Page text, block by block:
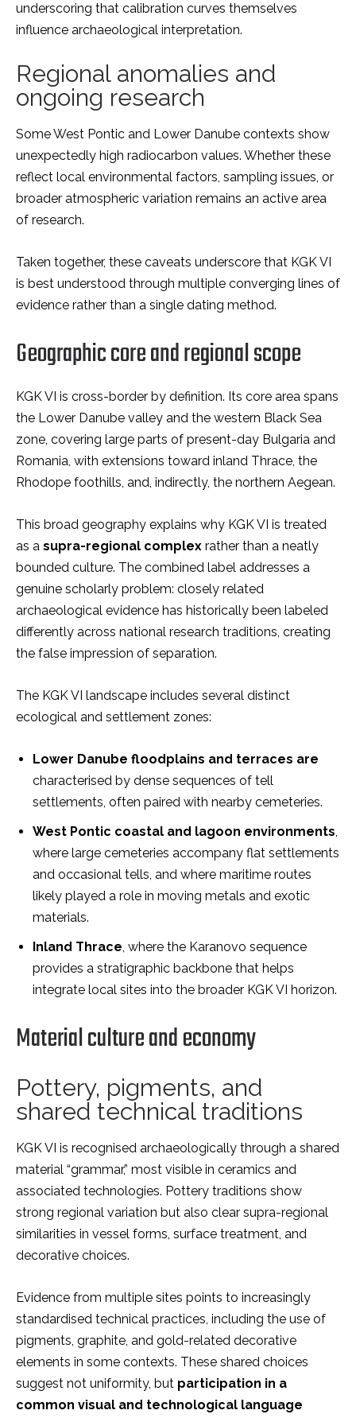
underscoring that calibration curves themselves
influence archaeological interpretation.
Regional anomalies and
ongoing research
Some West Pontic and Lower Danube contexts show
unexpectedly high radiocarbon values. Whether these
reflect local environmental factors, sampling issues, or
broader atmospheric variation remains an active area
of research.
Taken together, these caveats underscore that KGK VI
is best understood through multiple converging lines of
evidence rather than a single dating method.
Geographic core and regional scope
KGK VI is cross-border by definition. Its core area spans
the Lower Danube valley and the western Black Sea
zone, covering large parts of present-day Bulgaria and
Romania, with extensions toward inland Thrace, the
Rhodope foothills, and, indirectly, the northern Aegean.
This broad geography explains why KGK VI is treated
as a supra-regional complex rather than a neatly
bounded culture. The combined label addresses a
genuine scholarly problem: closely related
archaeological evidence has historically been labeled
differently across national research traditions, creating
the false impression of separation.
The KGK VI landscape includes several distinct
ecological and settlement zones:
Lower Danube floodplains and terraces are
characterised by dense sequences of tell
settlements, often paired with nearby cemeteries.
West Pontic coastal and lagoon environments,
where large cemeteries accompany flat settlements
and occasional tells, and where maritime routes
likely played a role in moving metals and exotic
materials.
Inland Thrace, where the Karanovo sequence
provides a stratigraphic backbone that helps
integrate local sites into the broader KGK VI horizon.
Material culture and economy
Pottery, pigments, and
shared technical traditions
KGK VI is recognised archaeologically through a shared
material “grammar,” most visible in ceramics and
associated technologies. Pottery traditions show
strong regional variation but also clear supra-regional
similarities in vessel forms, surface treatment, and
decorative choices.
Evidence from multiple sites points to increasingly
standardised technical practices, including the use of
pigments, graphite, and gold-related decorative
elements in some contexts. These shared choices
suggest not uniformity, but participation in a
common visual and technological language